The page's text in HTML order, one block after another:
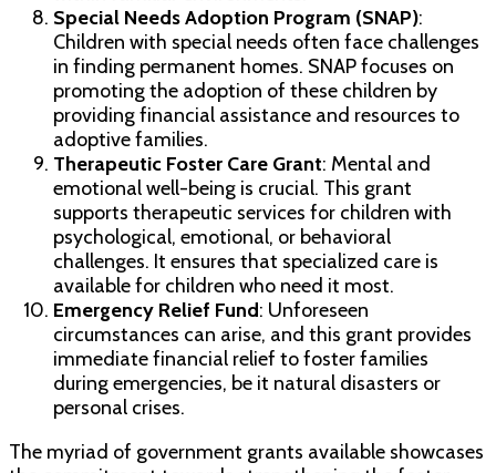
Special Needs Adoption Program (SNAP):
Children with special needs often face challenges
in finding permanent homes. SNAP focuses on
promoting the adoption of these children by
providing financial assistance and resources to
adoptive families.
Therapeutic Foster Care Grant: Mental and
emotional well-being is crucial. This grant
supports therapeutic services for children with
psychological, emotional, or behavioral
challenges. It ensures that specialized care is
available for children who need it most.
Emergency Relief Fund: Unforeseen
circumstances can arise, and this grant provides
immediate financial relief to foster families
during emergencies, be it natural disasters or
personal crises.
The myriad of government grants available showcases